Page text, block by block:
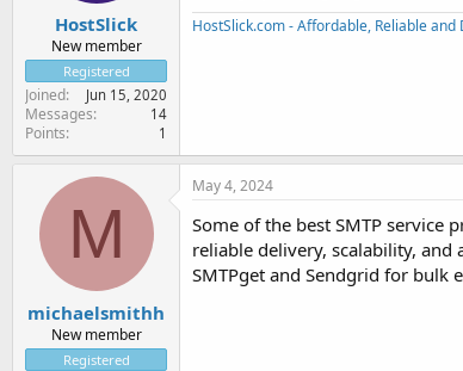
HostSlick
New member
Registered
Joined Jun 15, 2020
Messages 14
Points 1
HostSlick.com - Affordable, Reliable
M
michaelsmithh
New member
Registered
May 4, 2024
Some of the best SMTP service
reliable delivery, scalability,
SMTPget and Sendgrid for bulk